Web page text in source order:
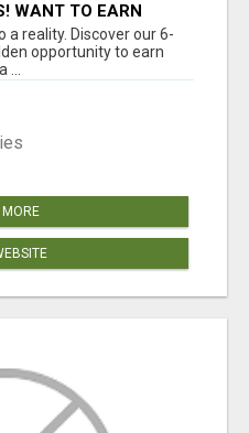
WANT TO EARN
THE WORLD?
a reality. Discover our 6-
opportunity to earn
...